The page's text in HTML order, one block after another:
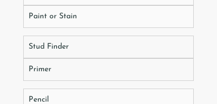
Paint or Stain
Stud Finder
Primer
Pencil